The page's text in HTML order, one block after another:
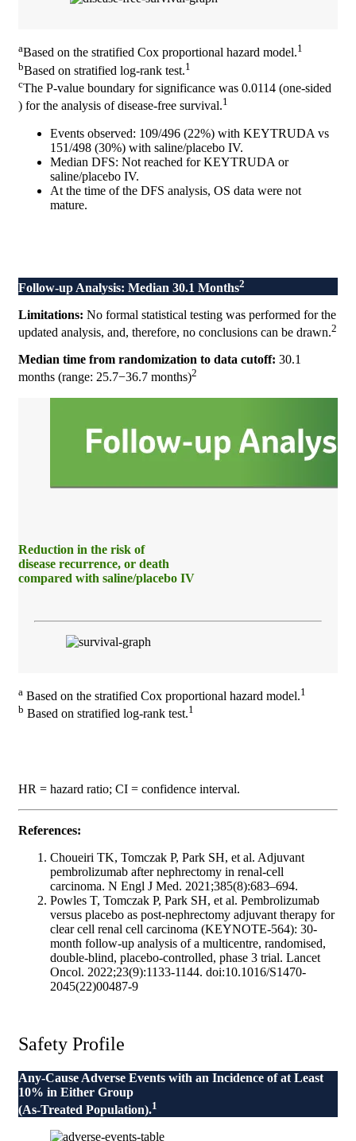
aBased on the stratified Cox proportional hazard model.1
bBased on stratified log-rank test.1
cThe P-value boundary for significance was 0.0114 (one-sided
) for the analysis of disease-free survival.1
Events observed: 109/496 (22%) with KEYTRUDA vs
151/498 (30%) with saline/placebo IV.
Median DFS: Not reached for KEYTRUDA or
saline/placebo IV.
At the time of the DFS analysis, OS data were not
mature.
Follow-up Analysis: Median 30.1 Months2
Limitations: No formal statistical testing was performed for the
updated analysis, and, therefore, no conclusions can be drawn.2
Median time from randomization to data cutoff: 30.1
months (range: 25.7−36.7 months)2
Reduction in the risk of
disease recurrence, or death
compared with saline/placebo IV
a Based on the stratified Cox proportional hazard model.1
b Based on stratified log-rank test.1
HR = hazard ratio; CI = confidence interval.
References:
Choueiri TK, Tomczak P, Park SH, et al. Adjuvant
pembrolizumab after nephrectomy in renal-cell
carcinoma. N Engl J Med. 2021;385(8):683–694.
Powles T, Tomczak P, Park SH, et al. Pembrolizumab
versus placebo as post-nephrectomy adjuvant therapy for
clear cell renal cell carcinoma (KEYNOTE-564): 30-
month follow-up analysis of a multicentre, randomised,
double-blind, placebo-controlled, phase 3 trial. Lancet
Oncol. 2022;23(9):1133-1144. doi:10.1016/S1470-
2045(22)00487-9
Safety Profile
Any-Cause Adverse Events with an Incidence of at Least
10% in Either Group
(As-Treated Population).1